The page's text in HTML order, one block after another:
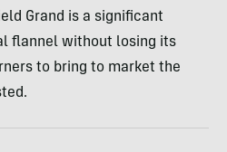
Grand is a significant
flannel without losing its
to bring to market the